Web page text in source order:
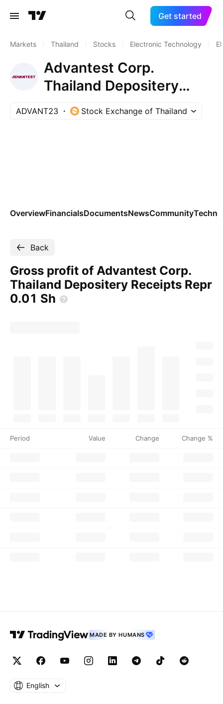
Get started
Markets Thailand Stocks Electronic Technology
Advantest Corp.
Thailand Depositery
Receipts Repr 0.01 Sh
ADVANT23 Stock Exchange of Thailand
OverviewFinancialsDocumentsNewsCommunity
Back
Gross profit of Advantest Corp.
Thailand Depositery Receipts Repr
0.01 Sh
Period Value Change Change %
MADE BY HUMANS
English